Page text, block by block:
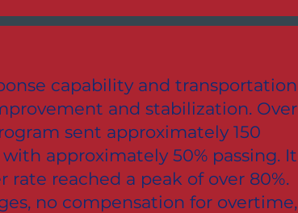
capability and transportation
and stabilization. Over
sent approximately 150
approximately 50% passing. It
reached a peak of over 80%.
no compensation for overtime,